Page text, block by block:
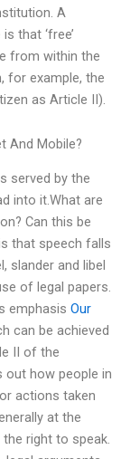
A
that ‘free’
from within the
for example, the
as Article II).
And Mobile?
served by the
into it.What are
Can this be
that speech falls
and libel
of legal papers.
emphasis Our
can be achieved
II of the
how people in
actions taken
at the
right to speak.